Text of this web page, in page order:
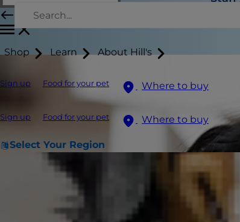
Shop Learn About Hill's
Sign up Food for your pet Where to buy
Sign up Food for your pet Where to buy
Select Your Region